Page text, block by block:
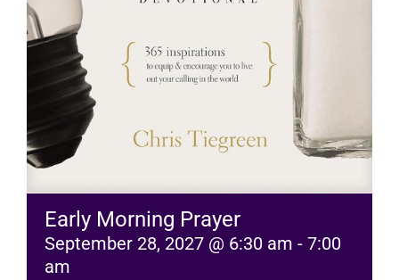
Early Morning Prayer
September 28, 2027 @ 6:30 am - 7:00
am